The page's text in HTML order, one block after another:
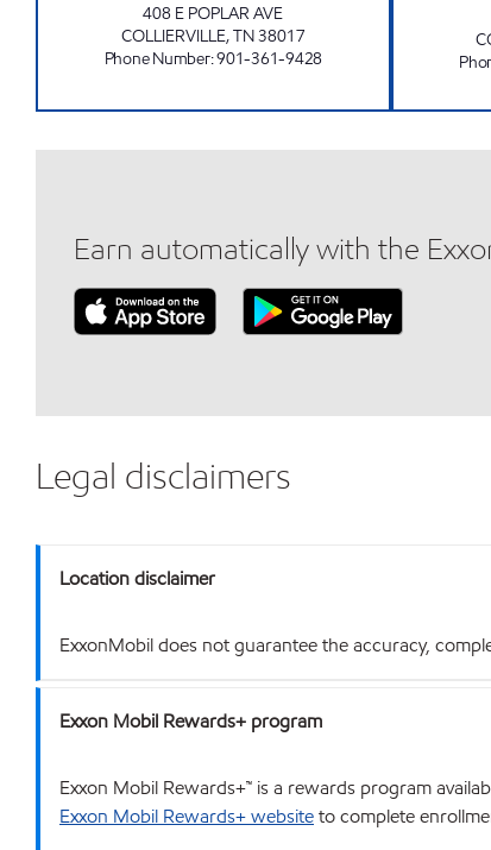
408 E POPLAR AVE
COLLIERVILLE,TN38017
Phone Number:901-361-9428
Earn automatically with the
Legal disclaimers
Location disclaimer
ExxonMobil does not guarantee the accuracy,
Exxon Mobil Rewards+ program
Exxon Mobil Rewards+™ is a rewards program
Exxon Mobil Rewards+ websiteto complete